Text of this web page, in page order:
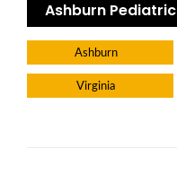
Ashburn
Ashburn
Virginia